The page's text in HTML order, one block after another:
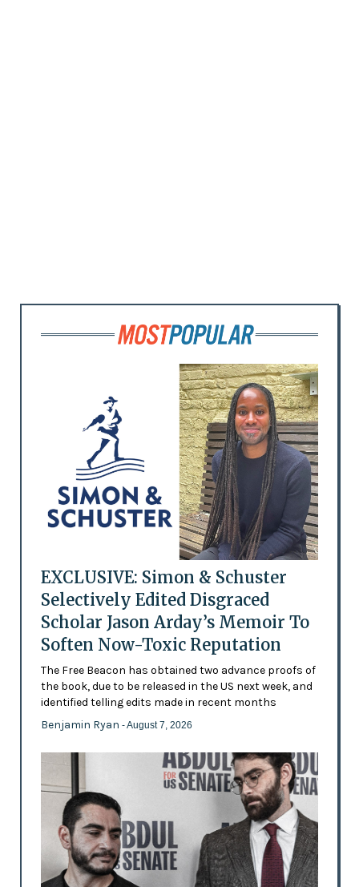
EXCLUSIVE: Simon & Schuster
Selectively Edited Disgraced
Scholar Jason Arday’s Memoir To
Soften Now-Toxic Reputation
The Free Beacon has obtained two advance proofs of
the book, due to be released in the US next week, and
identified telling edits made in recent months
Benjamin Ryan - August 7, 2026